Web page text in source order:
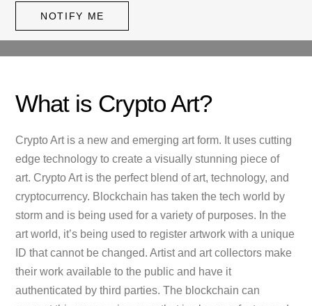
NOTIFY ME
What is Crypto Art?
Crypto Art is a new and emerging art form. It uses cutting
edge technology to create a visually stunning piece of
art. Crypto Art is the perfect blend of art, technology, and
cryptocurrency. Blockchain has taken the tech world by
storm and is being used for a variety of purposes. In the
art world, it’s being used to register artwork with a unique
ID that cannot be changed. Artist and art collectors make
their work available to the public and have it
authenticated by third parties. The blockchain can